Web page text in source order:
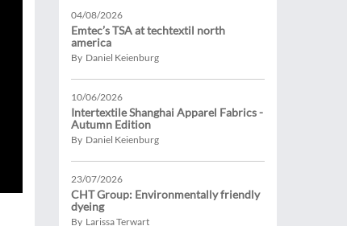
04/08/2026
Emtec’s TSA at techtextil north
america
By Daniel Keienburg
10/06/2026
Intertextile Shanghai Apparel Fabrics -
Autumn Edition
By Daniel Keienburg
23/07/2026
CHT Group: Environmentally friendly
dyeing
By Larissa Terwart